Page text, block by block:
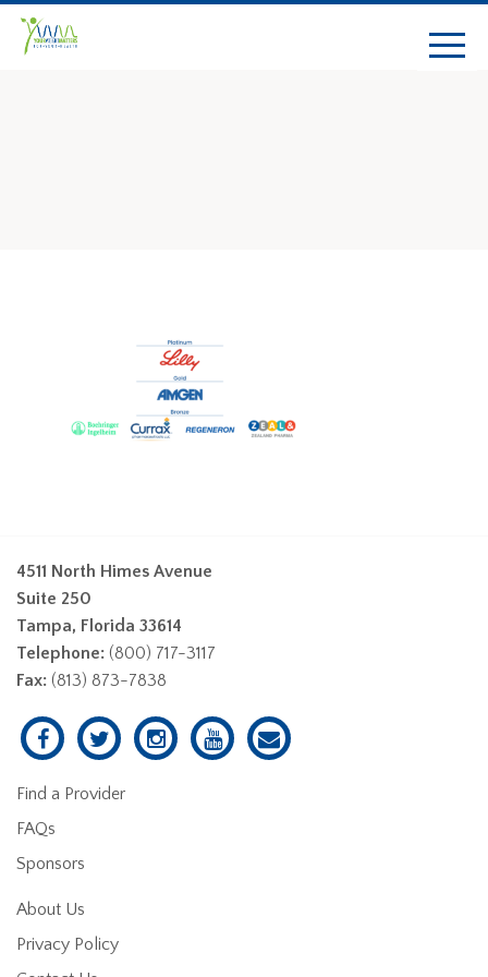
4511 North Himes Avenue
Suite 250
Tampa, Florida 33614
Telephone: (800) 717-3117
Fax: (813) 873-7838
Find a Provider
FAQs
Sponsors
About Us
Privacy Policy